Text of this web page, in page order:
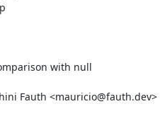
with null
Fauth <mauricio@fauth.dev>